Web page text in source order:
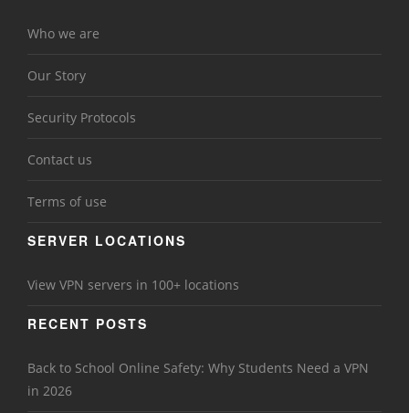
Who we are
Our Story
Security Protocols
Contact us
Terms of use
SERVER LOCATIONS
View VPN servers in 100+ locations
RECENT POSTS
Back to School Online Safety: Why Students Need a VPN
in 2026